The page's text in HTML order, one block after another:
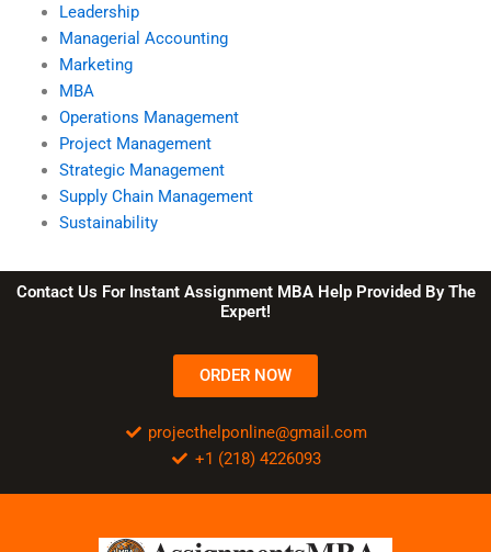
Leadership
Managerial Accounting
Marketing
MBA
Operations Management
Project Management
Strategic Management
Supply Chain Management
Sustainability
Contact Us For Instant Assignment MBA Help Provided By The
Expert!
ORDER NOW
projecthelponline@gmail.com
+1 (218) 4226093